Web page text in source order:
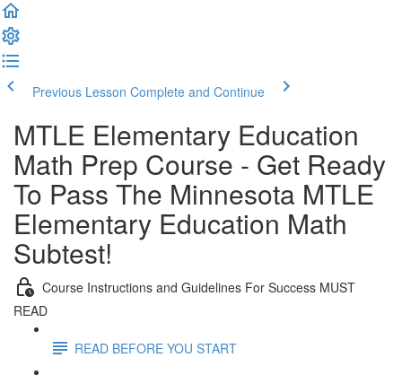
Previous Lesson Complete and Continue
MTLE Elementary Education
Math Prep Course - Get Ready
To Pass The Minnesota MTLE
Elementary Education Math
Subtest!
Course Instructions and Guidelines For Success MUST
READ
READ BEFORE YOU START